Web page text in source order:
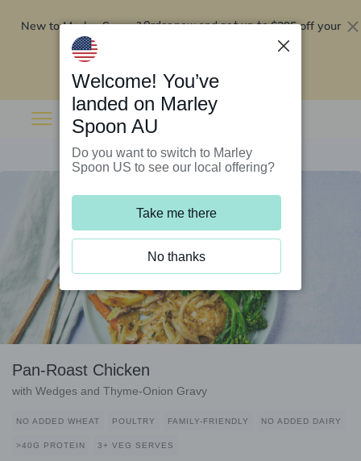
New to Marley Spoon?Order now and get up to$295 off your
Pan-Roast Chicken
with Wedges and Thyme-Onion Gravy
NO ADDED WHEAT POULTRY FAMILY-FRIENDLY NO ADDED DAIRY
>40G PROTEIN 3+ VEG SERVES
Welcome! You’ve
landed on Marley
Spoon AU
Do you want to switch to Marley
Spoon US to see our local offering?
Take me there
No thanks